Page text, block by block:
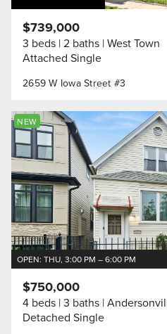
2659 W Iowa Street #3
$739,000
3 beds 2 baths West Town
Attached Single
NEW
OPEN: THU, 3:00 PM – 6:00 PM
$750,000
4 beds 3 baths
Detached Single